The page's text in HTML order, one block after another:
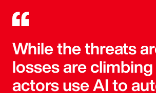
While the threats
losses are
actors use AI to